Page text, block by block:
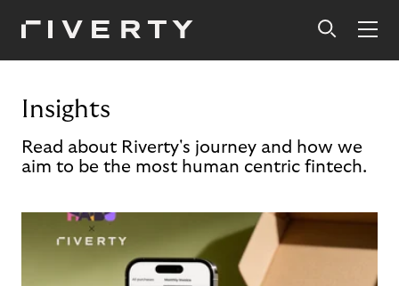
Insights
Read about Riverty's journey and how we
aim to be the most human centric fintech.